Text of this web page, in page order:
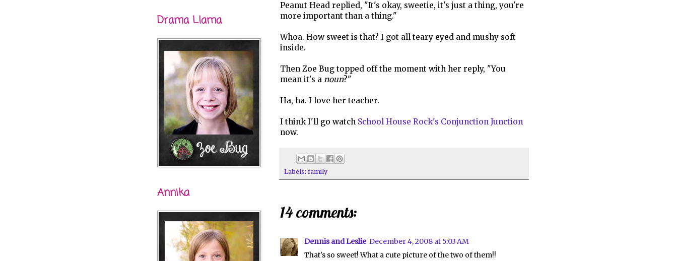
Peanut Head replied, "It's okay, sweetie, it's just a thing, you're
more important than a thing."
Whoa. How sweet is that? I got all teary eyed and mushy soft
inside.
Then Zoe Bug topped off the moment with her reply, "You
mean it's a noun?"
Ha, ha. I love her teacher.
I think I'll go watch School House Rock's Conjunction Junction
now.
Labels: family
14 comments:
Dennis and Leslie December 4, 2008 at 5:03 AM
That's so sweet! What a cute picture of the two of them!!
Drama Llama
Annika